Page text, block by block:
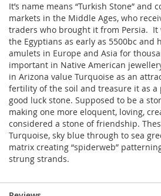
It’s name means “Turkish Stone” and
markets in the Middle Ages, who
traders who brought it from Persia. It
the Egyptians as early as 5500bc and
amulets in Europe and Asia for
important in Native American
in Arizona value Turquoise as an
fertility of the soil and treasure it as a
good luck stone. Supposed to be a
making one more eloquent, loving,
considered a stone of friendship.
Turquoise, sky blue through to sea
matrix creating “spiderweb”
strung strands.